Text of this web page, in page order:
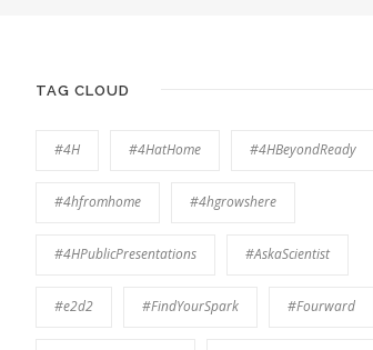
TAG CLOUD
#4H #4HatHome #4HBeyondReady
#4hfromhome #4hgrowshere
#4HPublicPresentations #AskaScientist
#e2d2 #FindYourSpark #Fourward